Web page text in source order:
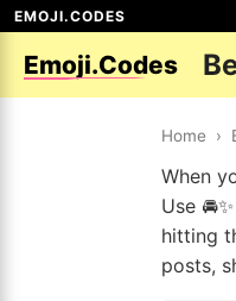
EMOJI.CODES
Emoji.Codes
Home ›
When
Use
hitting
posts,